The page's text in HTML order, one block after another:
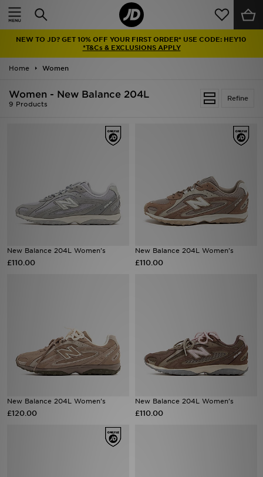
NEW TO JD? GET 10% OFF YOUR FIRST ORDER* USE CODE: HEY10
*T&Cs & EXCLUSIONS APPLY
Home Women
Refine
Women - New Balance 204L
9 Products
New Balance 204L Women's
£110.00
New Balance 204L Women's
£110.00
New Balance 204L Women's
£120.00
New Balance 204L Women's
£110.00
Home
Latest
Men
Brands
Football